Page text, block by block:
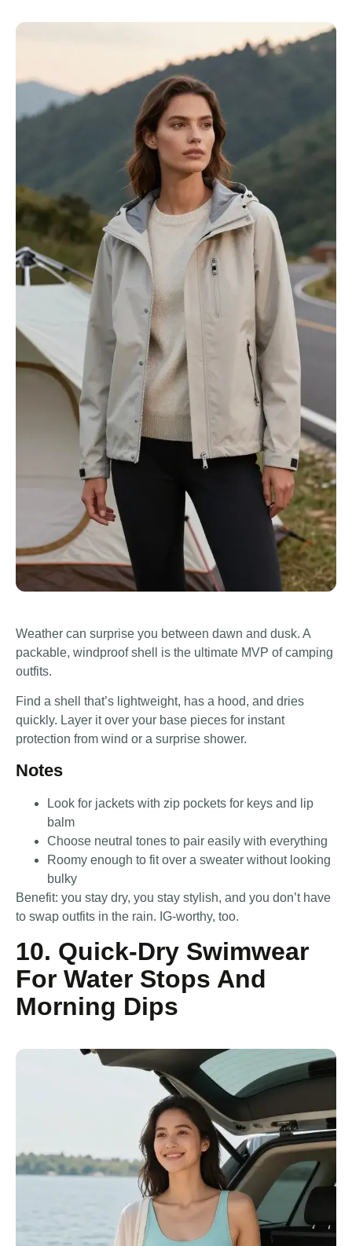
Weather can surprise you between dawn and dusk. A
packable, windproof shell is the ultimate MVP of camping
outfits.
Find a shell that’s lightweight, has a hood, and dries
quickly. Layer it over your base pieces for instant
protection from wind or a surprise shower.
Notes
Look for jackets with zip pockets for keys and lip
balm
Choose neutral tones to pair easily with everything
Roomy enough to fit over a sweater without looking
bulky
Benefit: you stay dry, you stay stylish, and you don’t have
to swap outfits in the rain. IG-worthy, too.
10. Quick-Dry Swimwear
For Water Stops And
Morning Dips